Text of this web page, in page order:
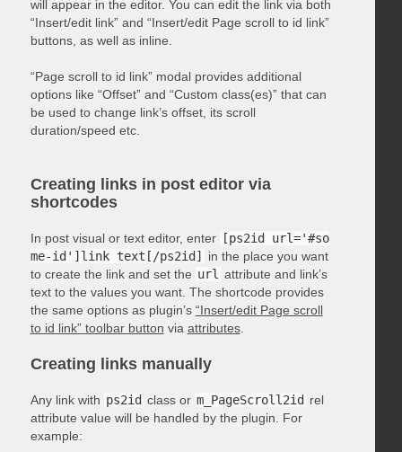
will appear in the editor. You can edit the link via both
“Insert/edit link” and “Insert/edit Page scroll to id link”
buttons, as well as inline.
“Page scroll to id link” modal provides additional
options like “Offset” and “Custom class(es)” that can
be used to change link’s offset, its scroll
duration/speed etc.
Creating links in post editor via
shortcodes
In post visual or text editor, enter
[ps2id url='#so
me-id']link text[/ps2id]
in the place you want
to create the link and set the url attribute and link’s
text to the values you want. The shortcode provides
the same options as plugin’s “Insert/edit Page scroll
to id link” toolbar button via attributes.
Creating links manually
Any link with ps2id class or m_PageScroll2id rel
attribute value will be handled by the plugin. For
example: